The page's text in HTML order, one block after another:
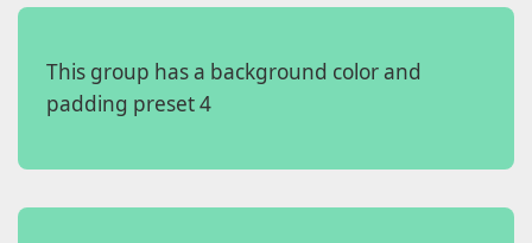
This group has a background color and
padding preset 4